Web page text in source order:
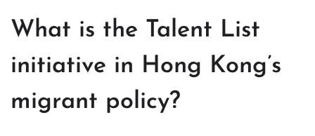
What is the Talent List
initiative in Hong Kong’s
migrant policy?